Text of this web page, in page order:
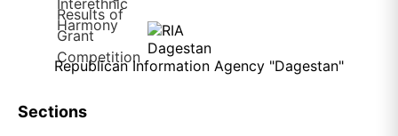
Republican Information Agency "Dagestan"
Sections